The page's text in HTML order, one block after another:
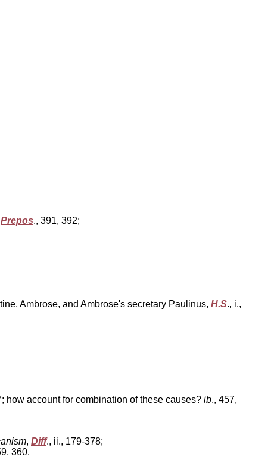
Prepos., 391, 392;
Ambrose, and Ambrose's secretary Paulinus, H.S., i.,
how account for combination of these causes? ib., 457,
, Diff., ii., 179-378;
360.